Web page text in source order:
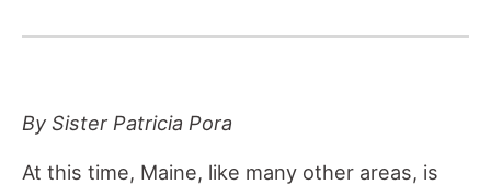
By Sister Patricia Pora
At this time, Maine, like many other areas, is